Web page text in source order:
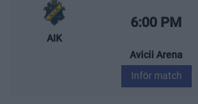
AIK – Leksands IF
AIK
Starttid:
6:00 PM
Avicii Arena
Inför match